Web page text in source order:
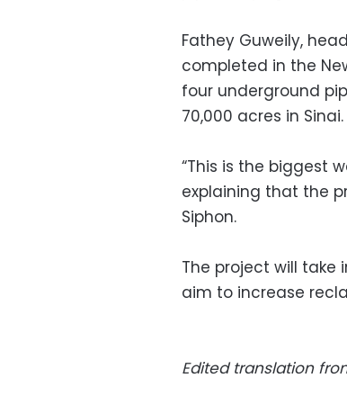
Fathey Guweily,
completed in the
four underground
70,000 acres in Sinai.
“This is the biggest
explaining that the
Siphon.
The project will take
aim to increase
Edited translation